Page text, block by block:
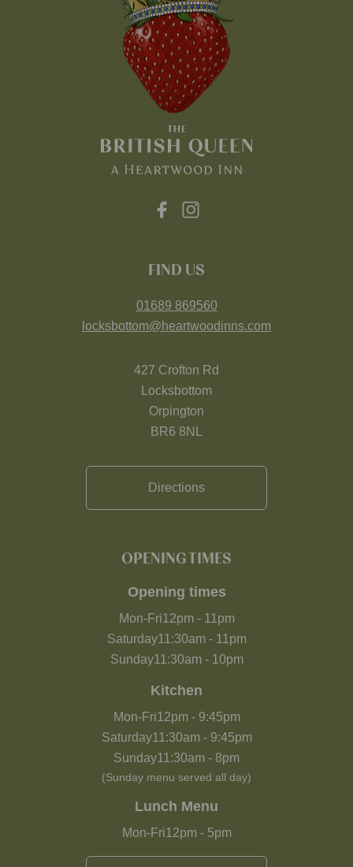
FIND US
01689 869560
locksbottom@heartwoodinns.com
427 Crofton Rd
Locksbottom
Orpington
BR6 8NL
Directions
OPENING TIMES
Opening times
Mon-Fri12pm- 11pm
Saturday11:30am- 11pm
Sunday11:30am- 10pm
Kitchen
Mon-Fri12pm- 9:45pm
Saturday11:30am- 9:45pm
Sunday11:30am - 8pm
(Sunday menu served all day)
Lunch Menu
Mon-Fri12pm- 5pm